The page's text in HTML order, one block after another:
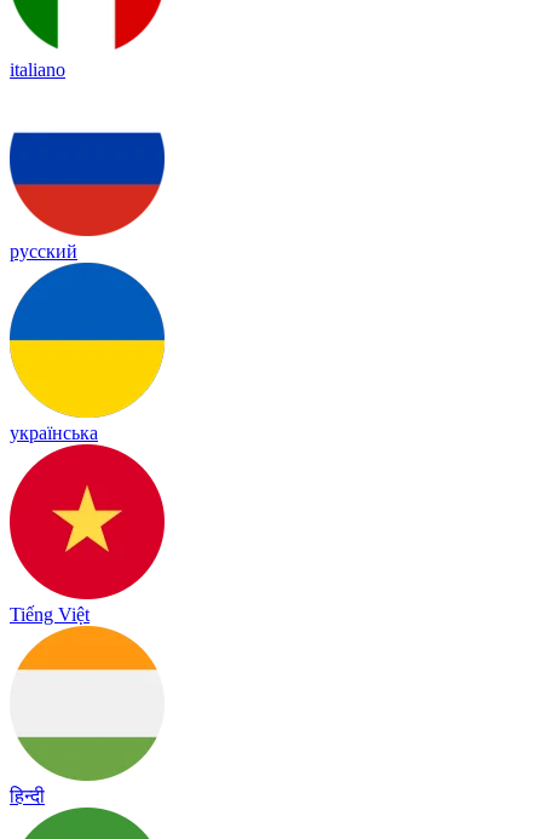
italiano
русский
українська
Tiếng Việt
हिन्दी